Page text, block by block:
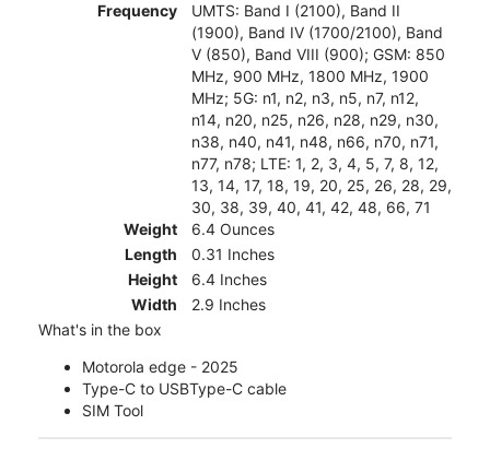
Frequency
UMTS: Band I (2100), Band II
(1900), Band IV (1700/2100), Band
V (850), Band VIII (900); GSM: 850
MHz, 900 MHz, 1800 MHz, 1900
MHz; 5G: n1, n2, n3, n5, n7, n12,
n14, n20, n25, n26, n28, n29, n30,
n38, n40, n41, n48, n66, n70, n71,
n77, n78; LTE: 1, 2, 3, 4, 5, 7, 8, 12,
13, 14, 17, 18, 19, 20, 25, 26, 28, 29,
30, 38, 39, 40, 41, 42, 48, 66, 71
Weight
6.4 Ounces
Length
0.31 Inches
Height
6.4 Inches
Width
2.9 Inches
What's in the box
Motorola edge - 2025
Type-C to USBType-C cable
SIM Tool